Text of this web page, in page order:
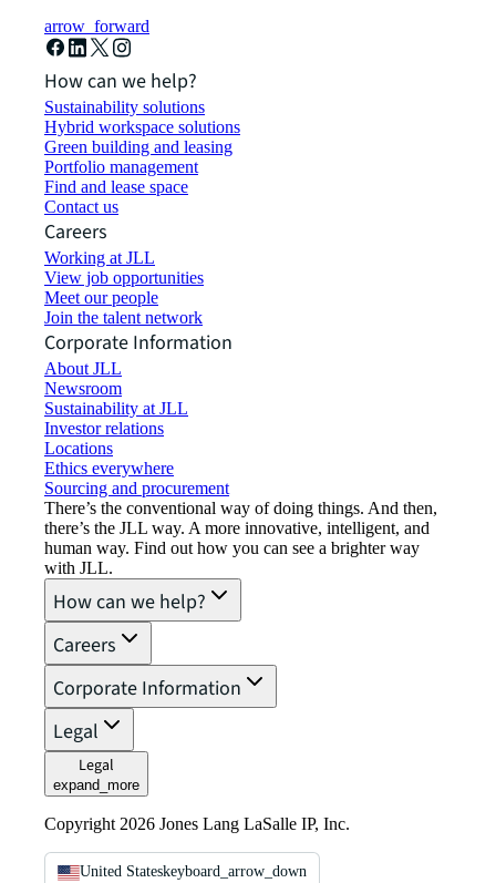
arrow_forward
How can we help?
Sustainability solutions
Hybrid workspace solutions
Green building and leasing
Portfolio management
Find and lease space
Contact us
Careers
Working at JLL
View job opportunities
Meet our people
Join the talent network
Corporate Information
About JLL
Newsroom
Sustainability at JLL
Investor relations
Locations
Ethics everywhere
Sourcing and procurement
There’s the conventional way of doing things. And then,
there’s the JLL way. A more innovative, intelligent, and
human way. Find out how you can see a brighter way
with JLL.
How can we help?
Careers
Corporate Information
Legal
Legal
expand_more
Copyright 2026 Jones Lang LaSalle IP, Inc.
United Stateskeyboard_arrow_down